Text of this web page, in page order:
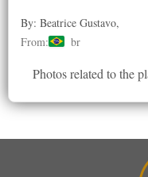
By: Beatrice Gustavo,
From:
br
Photos related to the